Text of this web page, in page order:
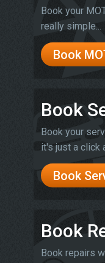
Book your
really simple...
Book
Book
Book your
it's just a click
Book
Book
Book repairs